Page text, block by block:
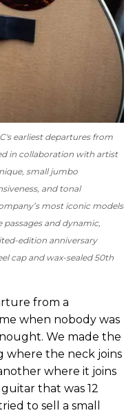
earliest departures from
in collaboration with artist
small jumbo
and tonal
most iconic models
and dynamic,
edition anniversary
cap and wax-sealed 50th
from a
when nobody was
We made the
where the neck joins
where it joins
that was 12
to sell a small